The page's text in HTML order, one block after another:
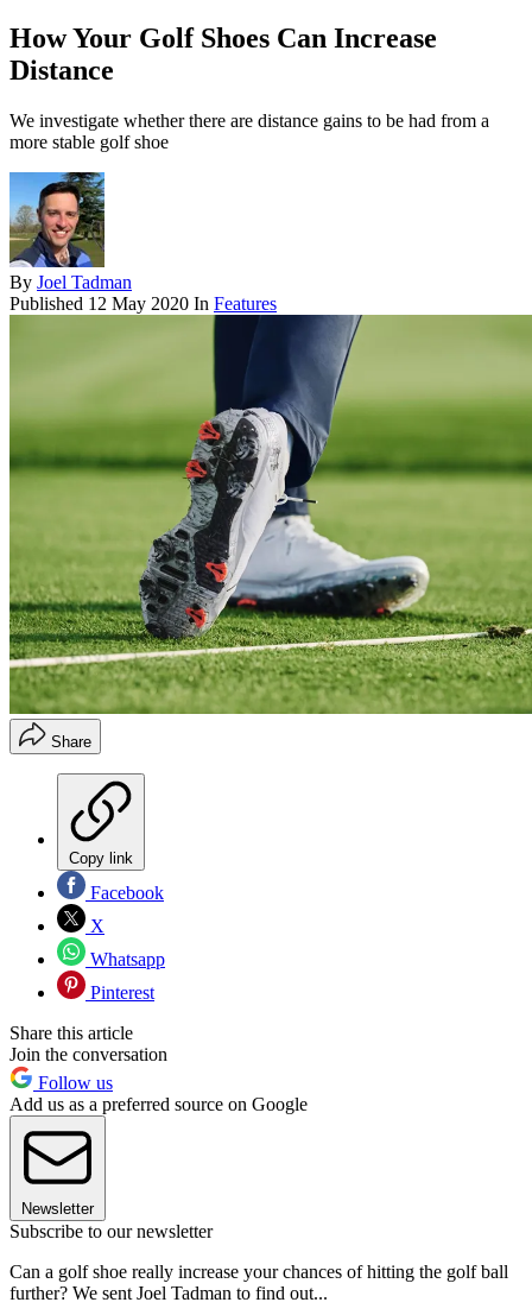
How Your Golf Shoes Can Increase
Distance
We investigate whether there are distance gains to be had from a
more stable golf shoe
By Joel Tadman
Published 12 May 2020 In Features
Share
Copy link
Facebook
X
Whatsapp
Pinterest
Share this article
Join the conversation
Follow us
Add us as a preferred source on Google
Newsletter
Subscribe to our newsletter
Can a golf shoe really increase your chances of hitting the golf ball
further? We sent Joel Tadman to find out...